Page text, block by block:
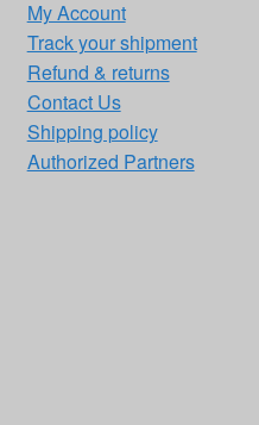
My Account
Track your shipment
Refund & returns
Contact Us
Shipping policy
Authorized Partners